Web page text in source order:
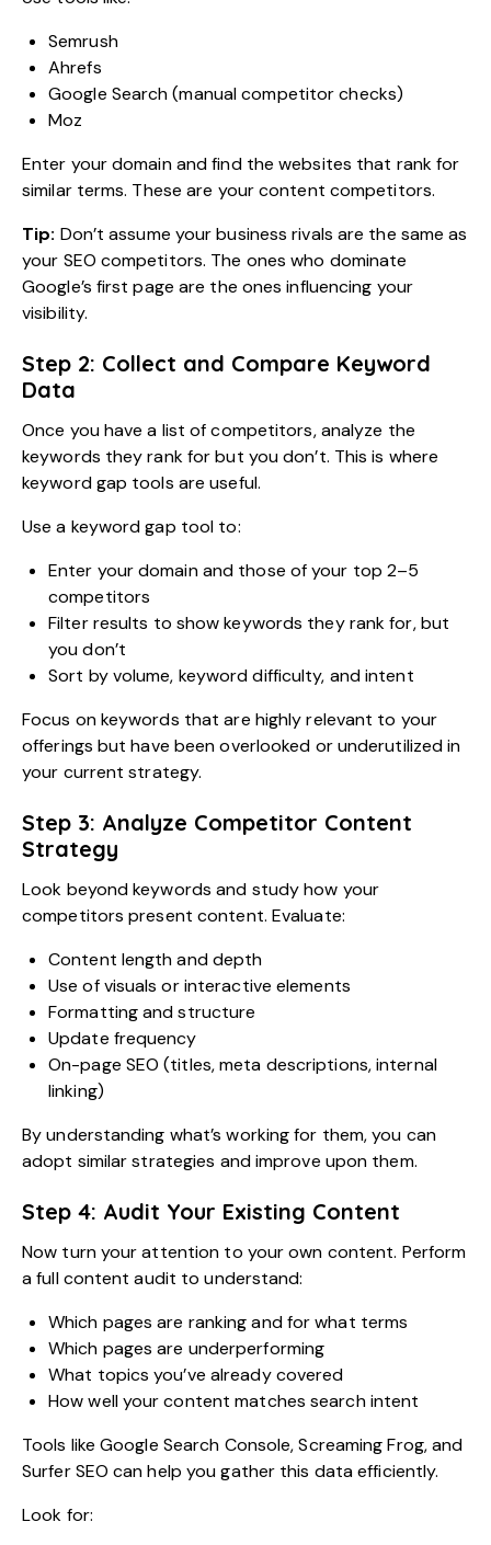
Semrush
Ahrefs
Google Search (manual competitor checks)
Moz
Enter your domain and find the websites that rank for
similar terms. These are your content competitors.
Tip: Don’t assume your business rivals are the same as
your SEO competitors. The ones who dominate
Google’s first page are the ones influencing your
visibility.
Step 2: Collect and Compare Keyword
Data
Once you have a list of competitors, analyze the
keywords they rank for but you don’t. This is where
keyword gap tools are useful.
Use a keyword gap tool to:
Enter your domain and those of your top 2–5
competitors
Filter results to show keywords they rank for, but
you don’t
Sort by volume, keyword difficulty, and intent
Focus on keywords that are highly relevant to your
offerings but have been overlooked or underutilized in
your current strategy.
Step 3: Analyze Competitor Content
Strategy
Look beyond keywords and study how your
competitors present content. Evaluate:
Content length and depth
Use of visuals or interactive elements
Formatting and structure
Update frequency
On-page SEO (titles, meta descriptions, internal
linking)
By understanding what’s working for them, you can
adopt similar strategies and improve upon them.
Step 4: Audit Your Existing Content
Now turn your attention to your own content. Perform
a full content audit to understand:
Which pages are ranking and for what terms
Which pages are underperforming
What topics you’ve already covered
How well your content matches search intent
Tools like Google Search Console, Screaming Frog, and
Surfer SEO can help you gather this data efficiently.
Look for: